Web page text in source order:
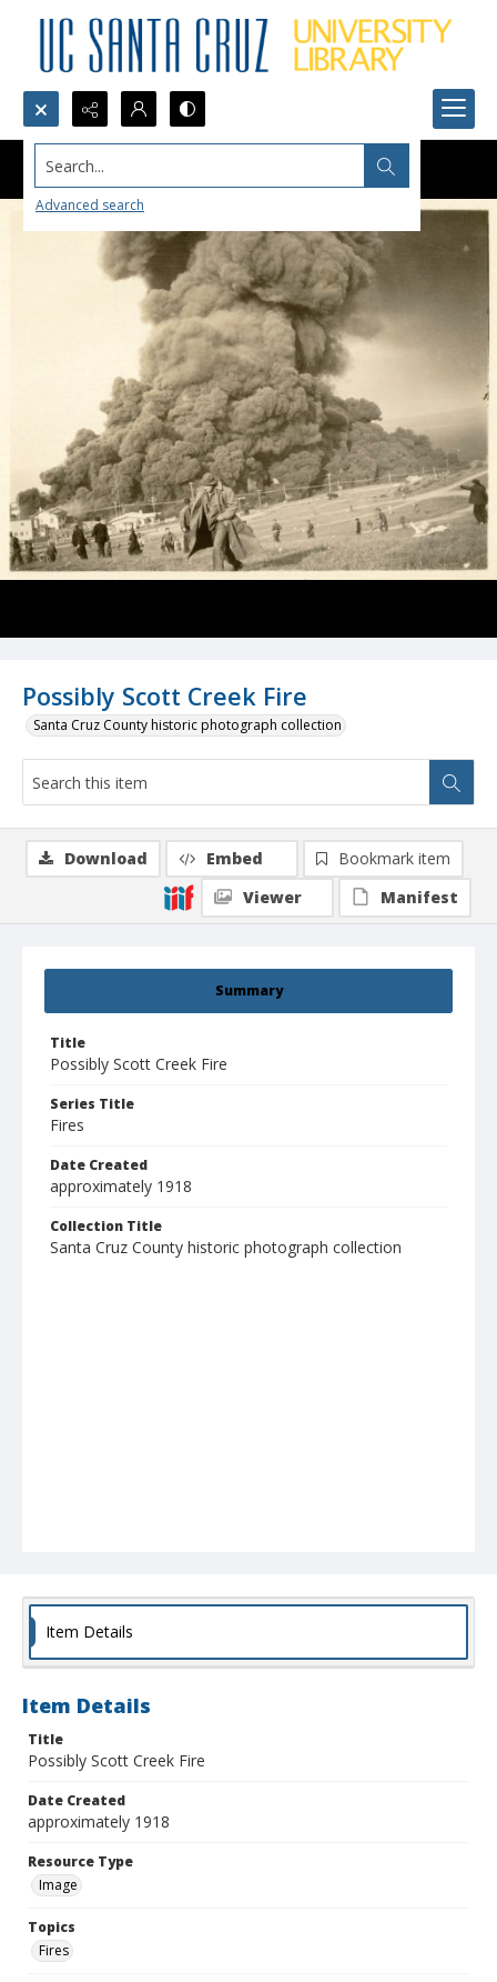
Search...
Advanced search
Possibly Scott Creek Fire
Santa Cruz County historic photograph collection
Summary
Title
Possibly Scott Creek Fire
Series Title
Fires
Date Created
approximately 1918
Collection Title
Santa Cruz County historic photograph collection
Download Embed
Bookmark item
Viewer
Manifest
Item Details
Item Details
Title
Possibly Scott Creek Fire
Date Created
approximately 1918
Resource Type
Image
Topics
Fires